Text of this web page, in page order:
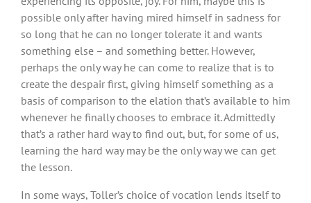
possible only after having mired himself in sadness for
so long that he can no longer tolerate it and wants
something else – and something better. However,
perhaps the only way he can come to realize that is to
create the despair first, giving himself something as a
basis of comparison to the elation that’s available to him
whenever he finally chooses to embrace it. Admittedly
that’s a rather hard way to find out, but, for some of us,
learning the hard way may be the only way we can get
the lesson.
In some ways, Toller’s choice of vocation lends itself to